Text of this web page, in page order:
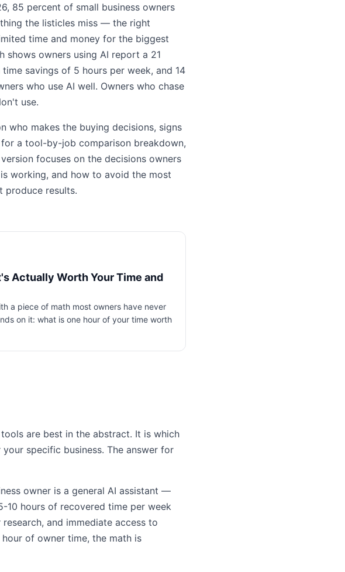
85 percent of small business owners
the listicles miss — the right
time and money for the biggest
shows owners using AI report a 21
savings of 5 hours per week, and 14
who use AI well. Owners who chase
use.
who makes the buying decisions, signs
a tool-by-job comparison breakdown,
focuses on the decisions owners
working, and how to avoid the most
produce results.
Actually Worth Your Time and
a piece of math most owners have never
on it: what is one hour of your time worth
are best in the abstract. It is which
specific business. The answer for
owner is a general AI assistant —
10 hours of recovered time per week
and immediate access to
of owner time, the math is